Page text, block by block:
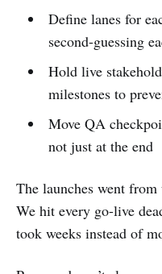
Define lanes for
second-guessing
Hold live
milestones to
Move QA
not just at the end
The launches went
We hit every go-live
took weeks instead of